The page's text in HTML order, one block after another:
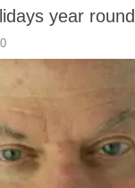
year round
0